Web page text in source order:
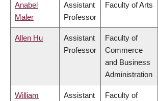
Anabel
Maler
Assistant
Professor
Faculty of Arts
Allen Hu
Assistant
Professor
Faculty of
Commerce
and Business
Administration
William
Assistant
Faculty of